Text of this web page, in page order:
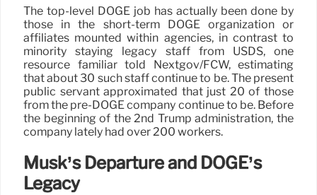
The top-level DOGE job has actually been done by
those in the short-term DOGE organization or
affiliates mounted within agencies, in contrast to
minority staying legacy staff from USDS, one
resource familiar told Nextgov/FCW, estimating
that about 30 such staff continue to be. The present
public servant approximated that just 20 of those
from the pre-DOGE company continue to be. Before
the beginning of the 2nd Trump administration, the
company lately had over 200 workers.
Musk’s Departure and DOGE’s
Legacy